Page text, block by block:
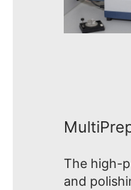
The high-
and